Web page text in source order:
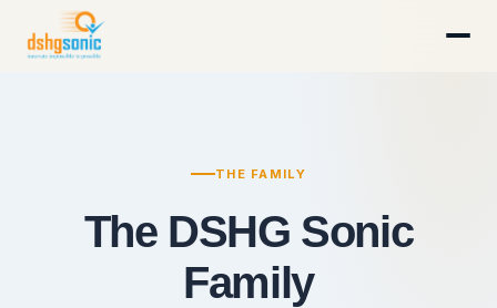
THE FAMILY
The DSHG Sonic
Family